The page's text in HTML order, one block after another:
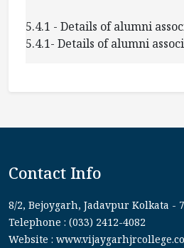
5.4.1 - Details of alumni
5.4.1- Details of alumni
Contact Info
8/2, Bejoygarh, Jadavpur Kolkata -
Telephone : (033) 2412-4082
Website :